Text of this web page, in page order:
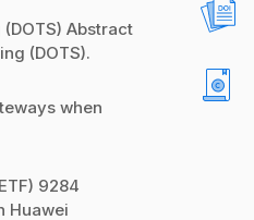
Abstract
(DOTS).
when
9284
Huawei